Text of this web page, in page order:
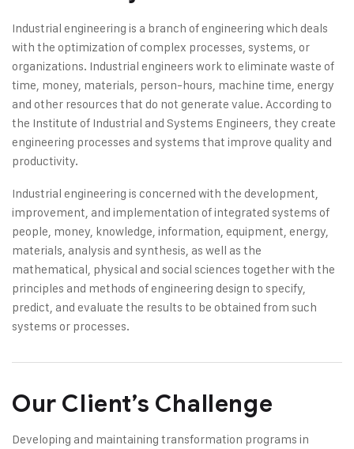
Industrial engineering is a branch of engineering which deals
with the optimization of complex processes, systems, or
organizations. Industrial engineers work to eliminate waste of
time, money, materials, person-hours, machine time, energy
and other resources that do not generate value. According to
the Institute of Industrial and Systems Engineers, they create
engineering processes and systems that improve quality and
productivity.
Industrial engineering is concerned with the development,
improvement, and implementation of integrated systems of
people, money, knowledge, information, equipment, energy,
materials, analysis and synthesis, as well as the
mathematical, physical and social sciences together with the
principles and methods of engineering design to specify,
predict, and evaluate the results to be obtained from such
systems or processes.
Our Client’s Challenge
Developing and maintaining transformation programs in